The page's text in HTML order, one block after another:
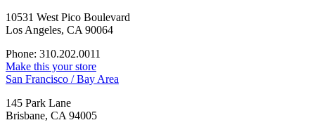
10531 West Pico Boulevard
Los Angeles, CA 90064
Phone: 310.202.0011
Make this your store
San Francisco / Bay Area
145 Park Lane
Brisbane, CA 94005